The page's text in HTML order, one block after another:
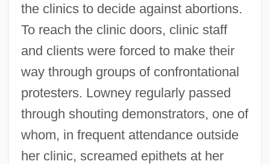
the clinics to decide against abortions.
To reach the clinic doors, clinic staff
and clients were forced to make their
way through groups of confrontational
protesters. Lowney regularly passed
through shouting demonstrators, one of
whom, in frequent attendance outside
her clinic, screamed epithets at her